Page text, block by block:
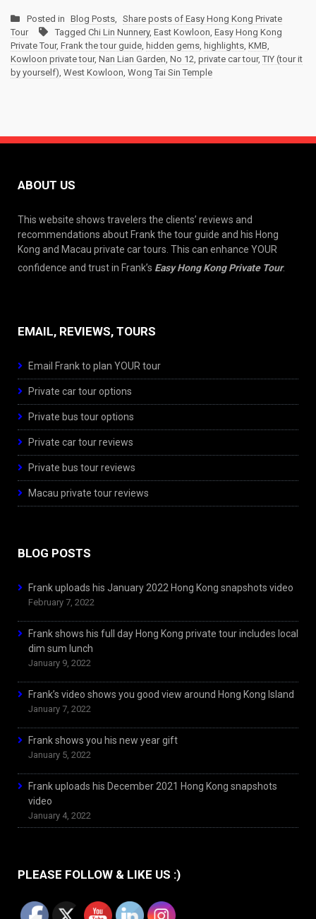
Posted in Blog Posts, Share posts of Easy Hong Kong Private
Tour
Tagged Chi Lin Nunnery, East Kowloon, Easy Hong Kong
Private Tour, Frank the tour guide, hidden gems, highlights, KMB,
Kowloon private tour, Nan Lian Garden, No 12, private car tour, TIY (tour it
by yourself), West Kowloon, Wong Tai Sin Temple
ABOUT US
This website shows travelers the clients’ reviews and
recommendations about Frank the tour guide and his Hong
Kong and Macau private car tours. This can enhance YOUR
confidence and trust in Frank’s Easy Hong Kong Private Tour.
EMAIL, REVIEWS, TOURS
Email Frank to plan YOUR tour
Private car tour options
Private bus tour options
Private car tour reviews
Private bus tour reviews
Macau private tour reviews
BLOG POSTS
Frank uploads his January 2022 Hong Kong snapshots video
February 7, 2022
Frank shows his full day Hong Kong private tour includes local
dim sum lunch
January 9, 2022
Frank’s video shows you good view around Hong Kong Island
January 7, 2022
Frank shows you his new year gift
January 5, 2022
Frank uploads his December 2021 Hong Kong snapshots
video
January 4, 2022
PLEASE FOLLOW & LIKE US :)